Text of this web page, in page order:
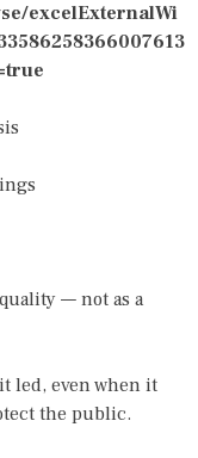
excelExternalWi
— not as a
led, even when it
the public.